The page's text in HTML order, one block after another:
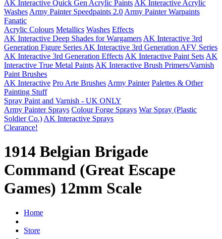
AK Interactive Quick Gen Acrylic Paints AK Interactive Acrylic
Washes Army Painter Speedpaints 2.0 Army Painter Warpaints
Fanatic
Acrylic Colours Metallics Washes Effects
AK Interactive Deep Shades for Wargamers AK Interactive 3rd
Generation Figure Series AK Interactive 3rd Generation AFV Series
AK Interactive 3rd Generation Effects AK Interactive Paint Sets AK
Interactive True Metal Paints AK Interactive Brush Primers/Varnish
Paint Brushes
AK Interactive Pro Arte Brushes Army Painter Palettes & Other
Painting Stuff
Spray Paint and Varnish - UK ONLY
Army Painter Sprays Colour Forge Sprays War Spray (Plastic
Soldier Co.) AK Interactive Sprays
Clearance!
1914 Belgian Brigade
Command (Great Escape
Games) 12mm Scale
Home
Store